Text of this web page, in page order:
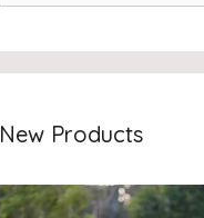
New Products